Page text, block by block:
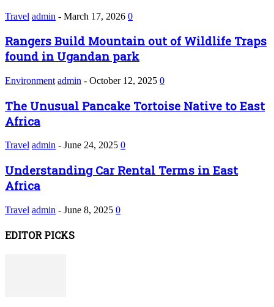
Travel admin - March 17, 2026 0
Rangers Build Mountain out of Wildlife Traps
found in Ugandan park
Environment admin - October 12, 2025 0
The Unusual Pancake Tortoise Native to East
Africa
Travel admin - June 24, 2025 0
Understanding Car Rental Terms in East
Africa
Travel admin - June 8, 2025 0
EDITOR PICKS